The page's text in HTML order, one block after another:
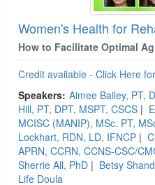
Women's Health for
How to Facilitate Optimal
Credit available - Click Here
Speakers: Aimee Bailey, PT,
Hill, PT, DPT, MSPT, CSCS |
MCISC (MANIP), MSc. PT,
Lockhart, RDN, LD, IFNCP |
APRN, CCRN, CCNS-CSC/
Sherrie All, PhD | Betsy
Life Doula